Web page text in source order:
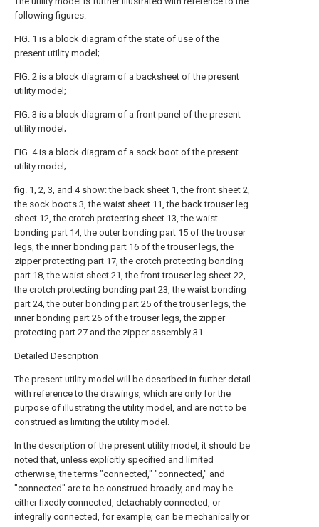
following figures:
FIG. 1 is a block diagram of the state of use of the
present utility model;
FIG. 2 is a block diagram of a backsheet of the present
utility model;
FIG. 3 is a block diagram of a front panel of the present
utility model;
FIG. 4 is a block diagram of a sock boot of the present
utility model;
fig. 1, 2, 3, and 4 show: the back sheet 1, the front sheet 2,
the sock boots 3, the waist sheet 11, the back trouser leg
sheet 12, the crotch protecting sheet 13, the waist
bonding part 14, the outer bonding part 15 of the trouser
legs, the inner bonding part 16 of the trouser legs, the
zipper protecting part 17, the crotch protecting bonding
part 18, the waist sheet 21, the front trouser leg sheet 22,
the crotch protecting bonding part 23, the waist bonding
part 24, the outer bonding part 25 of the trouser legs, the
inner bonding part 26 of the trouser legs, the zipper
protecting part 27 and the zipper assembly 31.
Detailed Description
The present utility model will be described in further detail
with reference to the drawings, which are only for the
purpose of illustrating the utility model, and are not to be
construed as limiting the utility model.
In the description of the present utility model, it should be
noted that, unless explicitly specified and limited
otherwise, the terms "connected," "connected," and
"connected" are to be construed broadly, and may be
either fixedly connected, detachably connected, or
integrally connected, for example; can be mechanically or